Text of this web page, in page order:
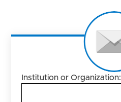
Institution or Organization: